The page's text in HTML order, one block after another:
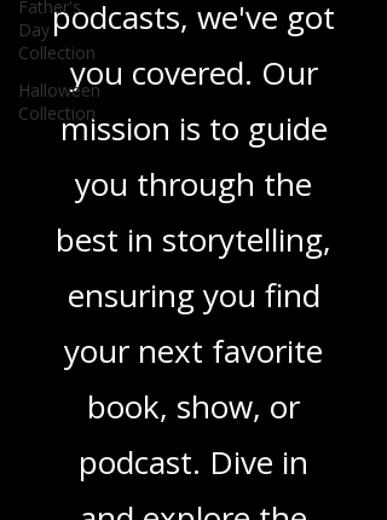
Father's
Day
Collection
Halloween
Collection
movies, and
podcasts, we've got
you covered. Our
mission is to guide
you through the
best in storytelling,
ensuring you find
your next favorite
book, show, or